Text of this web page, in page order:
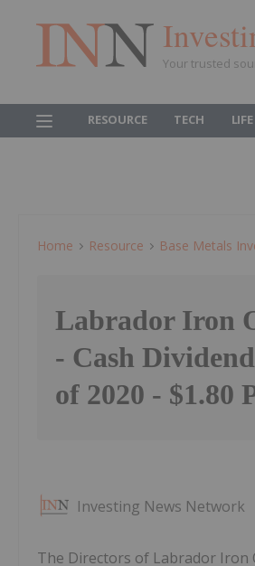
Your trusted
RESOURCE TECH
Home Resource Base Metals
Labrador Iron
- Cash
of 2020 - $1.80
Investing News Network
The Directors of Labrador Iron